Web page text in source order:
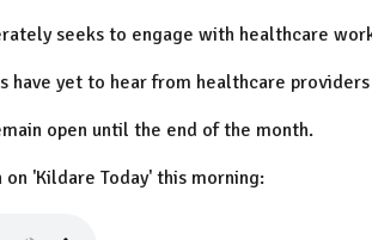
seeks to engage with healthcare
have yet to hear from healthcare
open until the end of the month.
'Kildare Today' this morning: